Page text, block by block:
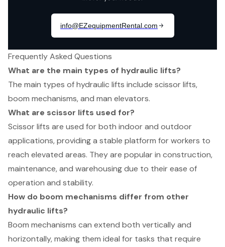
Frequently Asked Questions
What are the main types of hydraulic lifts?
The main types of hydraulic lifts include scissor lifts,
boom mechanisms, and man elevators.
What are scissor lifts used for?
Scissor lifts are used for both indoor and outdoor
applications, providing a stable platform for workers to
reach elevated areas. They are popular in construction,
maintenance, and warehousing due to their ease of
operation and stability.
How do boom mechanisms differ from other
hydraulic lifts?
Boom mechanisms can extend both vertically and
horizontally, making them ideal for tasks that require